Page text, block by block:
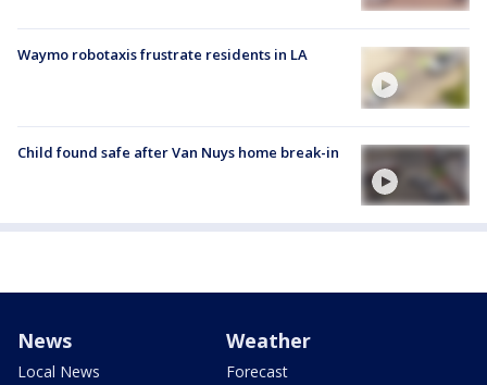
Waymo robotaxis frustrate residents in LA
Child found safe after Van Nuys home break-in
News
Local News
Weather
Forecast